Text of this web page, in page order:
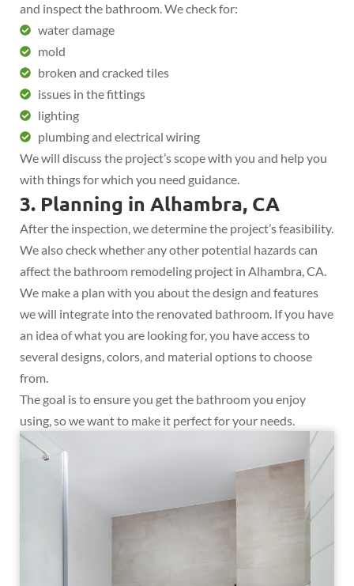
and inspect the bathroom. We check for:
water damage
mold
broken and cracked tiles
issues in the fittings
lighting
plumbing and electrical wiring
We will discuss the project’s scope with you and help you
with things for which you need guidance.
3. Planning in Alhambra, CA
After the inspection, we determine the project’s feasibility.
We also check whether any other potential hazards can
affect the bathroom remodeling project in Alhambra, CA.
We make a plan with you about the design and features
we will integrate into the renovated bathroom. If you have
an idea of what you are looking for, you have access to
several designs, colors, and material options to choose
from.
The goal is to ensure you get the bathroom you enjoy
using, so we want to make it perfect for your needs.